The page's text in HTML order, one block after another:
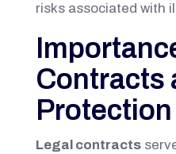
risks associated with
Contracts
Protection
Legal contracts